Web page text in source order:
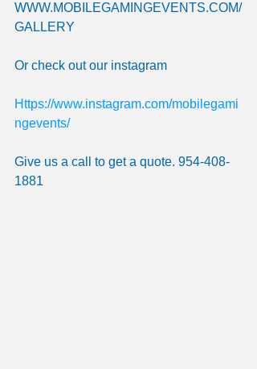
WWW.MOBILEGAMINGEVENTS.COM/
GALLERY
Or check out our instagram
Https://www.instagram.com/mobilegami
ngevents/
Give us a call to get a quote. 954-408-
1881